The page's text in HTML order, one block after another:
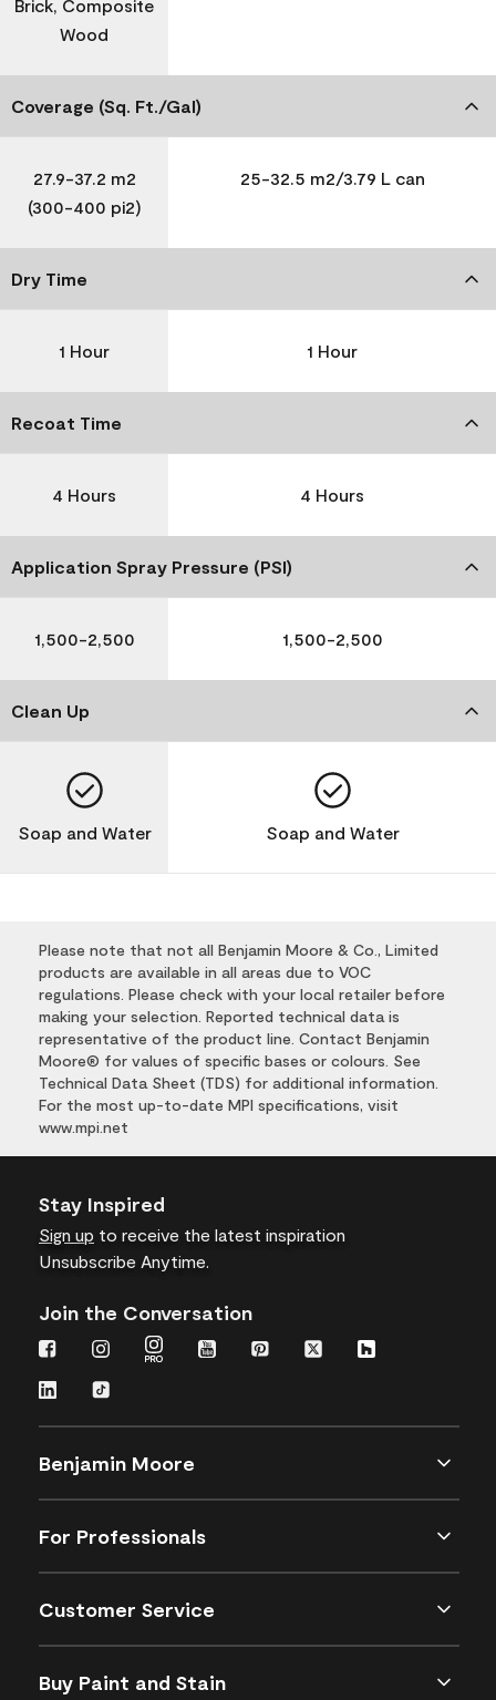
Brick, Composite
Wood
Coverage (Sq. Ft./Gal)
27.9-37.2 m2
(300-400 pi2)
25-32.5 m2/3.79 L can
Dry Time
1 Hour 1 Hour
Recoat Time
4 Hours 4 Hours
Application Spray Pressure (PSI)
1,500-2,500 1,500-2,500
Clean Up
Soap and Water Soap and Water
Please note that not all Benjamin Moore & Co., Limited
products are available in all areas due to VOC
regulations. Please check with your local retailer before
making your selection. Reported technical data is
representative of the product line. Contact Benjamin
Moore® for values of specific bases or colours. See
Technical Data Sheet (TDS) for additional information.
For the most up-to-date MPI specifications, visit
www.mpi.net
Stay Inspired
Sign up to receive the latest inspiration
Unsubscribe Anytime.
Join the Conversation
Benjamin Moore
For Professionals
Customer Service
Buy Paint and Stain